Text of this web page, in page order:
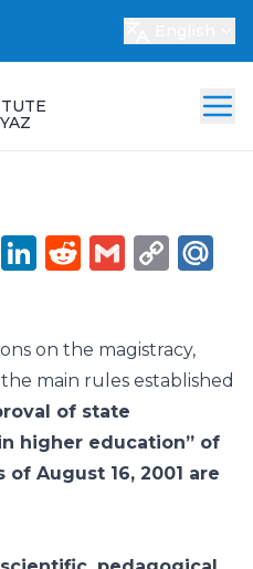
WhatsApp
LinkedIn
Reddit
Gmail
on the magistracy,
main rules established
of state
higher education” of
August 16, 2001 are